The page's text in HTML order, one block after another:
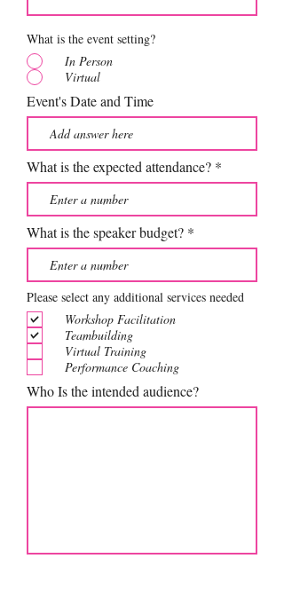
What is the event setting?
In Person
Virtual
Event's Date and Time
What is the expected attendance?
What is the speaker budget?
Please select any additional services needed
Workshop Facilitation
Teambuilding
Virtual Training
Performance Coaching
Who Is the intended audience?